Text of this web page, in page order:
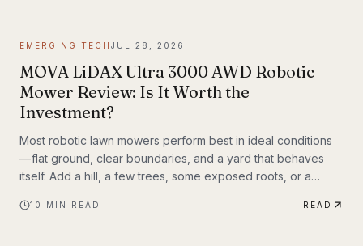
EMERGING TECH JUL 28, 2026
MOVA LiDAX Ultra 3000 AWD Robotic
Mower Review: Is It Worth the
Investment?
Most robotic lawn mowers perform best in ideal conditions
— flat ground, clear boundaries, and a yard that behaves
itself. Add a hill, a few trees, some exposed roots, or a
a border), and many mid-range mowers start to struggle.
10 MIN READ READ